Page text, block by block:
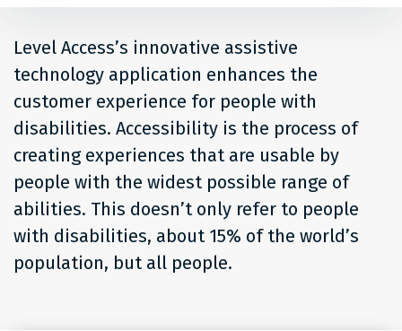
Level Access’s innovative assistive
technology application enhances the
customer experience for people with
disabilities. Accessibility is the process of
creating experiences that are usable by
people with the widest possible range of
abilities. This doesn’t only refer to people
with disabilities, about 15% of the world’s
population, but all people.